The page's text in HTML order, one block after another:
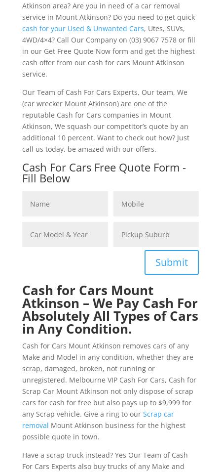
Atkinson area? Are you in need of a car removal
service in Mount Atkinson? Do you need to get quick
cash for your Used & Unwanted Cars, Utes, SUVs,
4WD/4×4? Call Our Company on (03) 9067 7578 or fill
in our Get Free Quote Now form and get the highest
cash offer from our cash for cars Mount Atkinson
service.
Our Team of Cash For Cars Experts, Our team, We
(car wrecker Mount Atkinson) are one of the
reputable Cash for Cars companies in Mount
Atkinson, We squash our competitor’s quote by an
additional 10 percent. Want to check out how? Just
call us today, be amazed with our offers.
Cash For Cars Free Quote Form -
Fill Below
Submit
Cash for Cars Mount
Atkinson – We Pay Cash For
Absolutely All Types of Cars
in Any Condition.
Cash for Cars Mount Atkinson removes cars of any
Make and Model in any condition, whether they are
scrap, damaged, broken, not running or
unregistered. Melbourne VIP Cash For Cars, Cash for
Scrap Car Mount Atkinson not only dispose of scrap
cars for cash for free but also pays up to $9,999 for
any Scrap vehicle. Give a ring to our Scrap car
removal Mount Atkinson business for the highest
possible quote in town.
Have a scrap truck instead? Yes Our Team of Cash
For Cars Experts also buy trucks of any Make and